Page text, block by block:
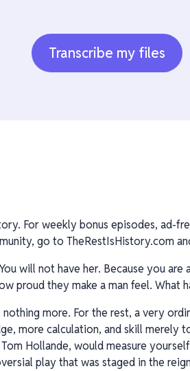
Transcribe my files
For weekly bonus episodes, ad-
go to TheRestIsHistory.com
will not have her. Because you
proud they make a man feel. What
more. For the rest, a very
more calculation, and skill merely
Hollande, would measure
play that was staged in the